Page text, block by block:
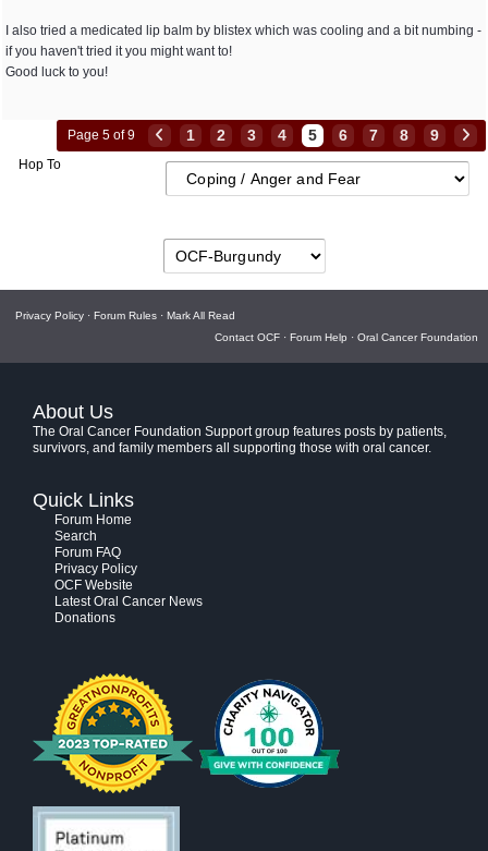
I also tried a medicated lip balm by blistex which was cooling and a bit numbing -
if you haven't tried it you might want to!
Good luck to you!
Page 5 of 9 1 2 3 4 5 6 7 8 9
Hop To
Privacy Policy · Forum Rules · Mark All Read
Contact OCF · Forum Help · Oral Cancer Foundation
About Us
The Oral Cancer Foundation Support group features posts by patients,
survivors, and family members all supporting those with oral cancer.
Quick Links
Forum Home
Search
Forum FAQ
Privacy Policy
OCF Website
Latest Oral Cancer News
Donations